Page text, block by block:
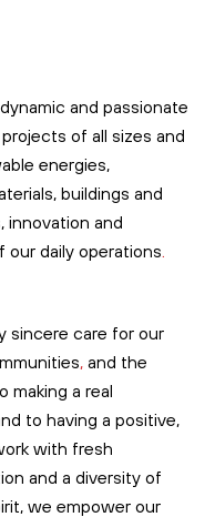
and passionate
of all sizes and
energies,
buildings and
innovation and
our daily operations
sincere care for our
, and the
making a real
to having a positive,
with fresh
and a diversity of
we empower our